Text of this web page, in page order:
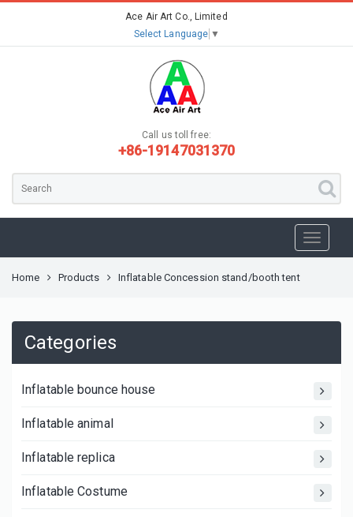
Ace Air Art Co., Limited
Select Language ▼
Call us toll free:
+86-19147031370
Home Products Inflatable Concession stand/booth tent
Categories
Inflatable bounce house
Inflatable animal
Inflatable replica
Inflatable Costume